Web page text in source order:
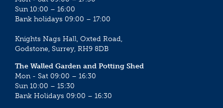
Sun 10:00 – 16:00
Bank holidays 09:00 – 17:00
Knights Nags Hall, Oxted Road,
Godstone, Surrey, RH9 8DB
The Walled Garden and Potting Shed
Mon - Sat 09:00 – 16:30
Sun 10:00 – 15:30
Bank Holidays 09:00 – 16:30